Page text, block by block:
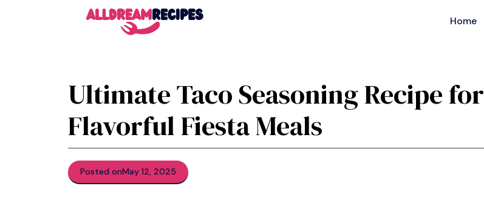
Home
Ultimate Taco Seasoning Recipe for
Flavorful Fiesta Meals
Posted onMay 12, 2025